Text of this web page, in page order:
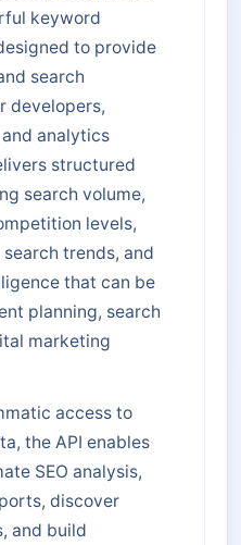
keyword
to provide
search
developers,
analytics
structured
search volume,
levels,
trends, and
that can be
planning, search
marketing
access to
the API enables
SEO analysis,
discover
and build